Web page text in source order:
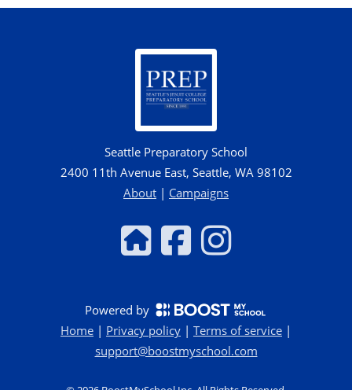
Seattle Preparatory School
2400 11th Avenue East, Seattle, WA 98102
About | Campaigns
Powered by
Home | Privacy policy | Terms of service |
support@boostmyschool.com